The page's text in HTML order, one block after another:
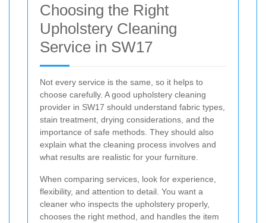
Choosing the Right
Upholstery Cleaning
Service in SW17
Not every service is the same, so it helps to
choose carefully. A good upholstery cleaning
provider in SW17 should understand fabric types,
stain treatment, drying considerations, and the
importance of safe methods. They should also
explain what the cleaning process involves and
what results are realistic for your furniture.
When comparing services, look for experience,
flexibility, and attention to detail. You want a
cleaner who inspects the upholstery properly,
chooses the right method, and handles the item